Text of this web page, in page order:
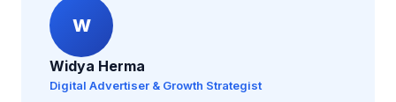
W
Widya Herma
Digital Advertiser & Growth Strategist